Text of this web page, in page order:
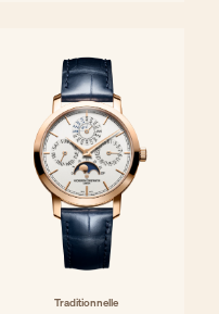
Traditionnelle